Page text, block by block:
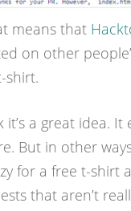
means that
on other
shirt.
it’s a great idea.
But in other
for a free t-shirt
that aren’t